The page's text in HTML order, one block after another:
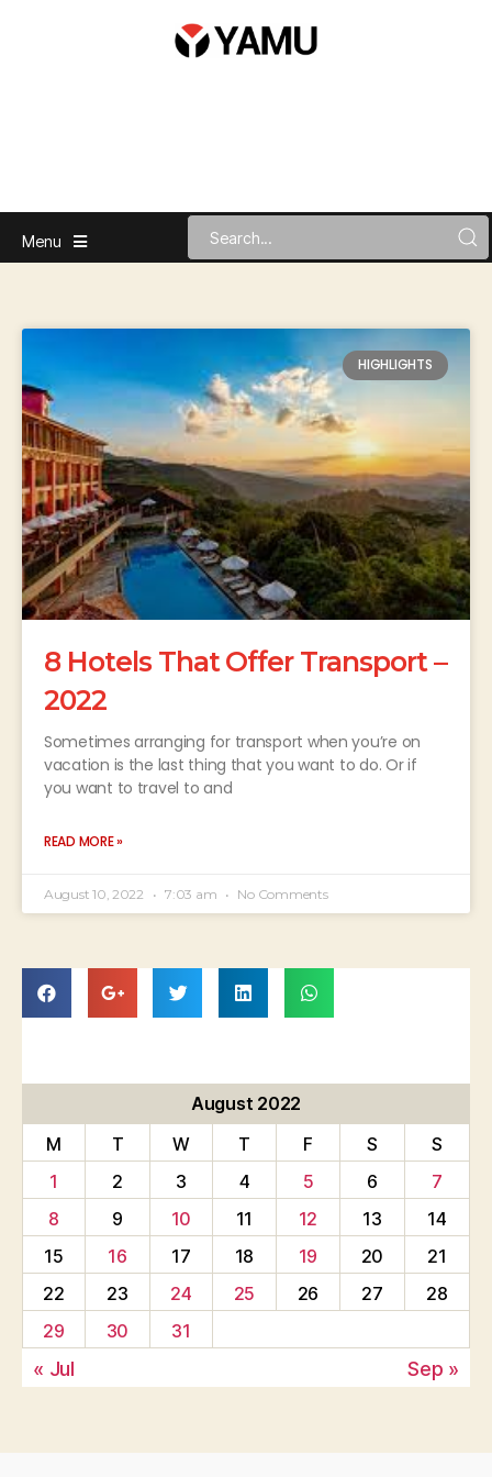
Menu
HIGHLIGHTS
8 Hotels That Offer Transport –
2022
Sometimes arranging for transport when you’re on
vacation is the last thing that you want to do. Or if
you want to travel to and
READ MORE »
August 10, 2022 7:03 am No Comments
August 2022
M
T W T F S
S
1
2 3 4 5 6
7
8
9 10 11 12 13
14
15
16 17 18 19 20
21
22
23 24 25 26 27
28
29
30 31
« Jul Sep »